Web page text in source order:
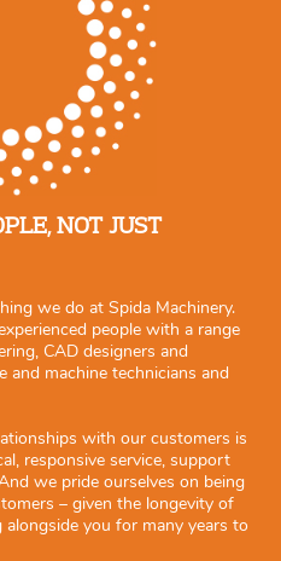
NOT JUST
we do at Spida Machinery.
people with a range
CAD designers and
machine technicians and
with our customers is
responsive service, support
we pride ourselves on being
– given the longevity of
you for many years to